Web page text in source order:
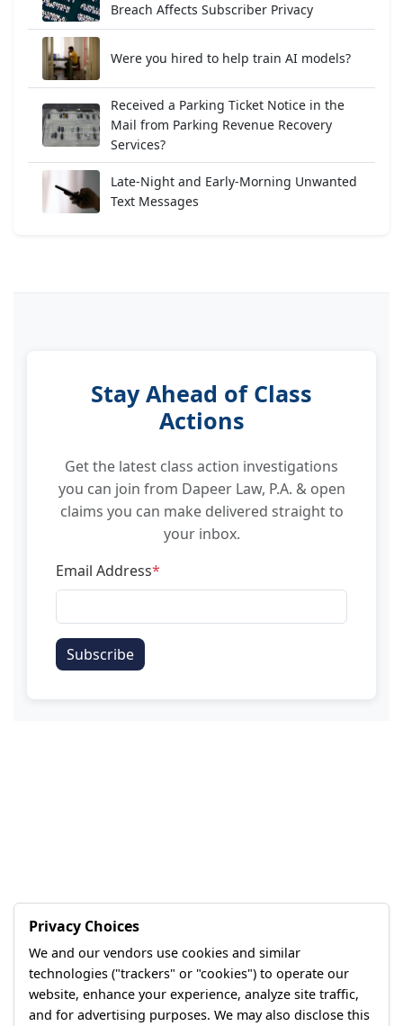
Privacy Choices
We and our vendors use cookies and similar
technologies ("trackers" or "cookies") to operate our
website, enhance your experience, analyze site traffic,
and for advertising purposes. We may also disclose this
Breach Affects Subscriber Privacy
Were you hired to help train AI models?
Received a Parking Ticket Notice in the
Mail from Parking Revenue Recovery
Services?
Late-Night and Early-Morning Unwanted
Text Messages
Stay Ahead of Class
Actions
Get the latest class action investigations
you can join from Dapeer Law, P.A. & open
claims you can make delivered straight to
your inbox.
Email Address*
Subscribe